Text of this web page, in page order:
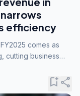
efficiency
comes as
cutting business
bookmark_addshare